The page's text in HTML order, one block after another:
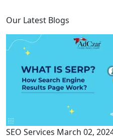
Our Latest Blogs
SEO Services March 02,